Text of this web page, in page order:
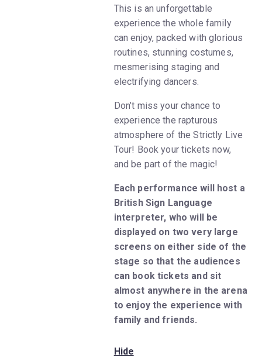
This is an unforgettable
experience the whole family
can enjoy, packed with glorious
routines, stunning costumes,
mesmerising staging and
electrifying dancers.
Don’t miss your chance to
experience the rapturous
atmosphere of the Strictly Live
Tour! Book your tickets now,
and be part of the magic!
Each performance will host a
British Sign Language
interpreter, who will be
displayed on two very large
screens on either side of the
stage so that the audiences
can book tickets and sit
almost anywhere in the arena
to enjoy the experience with
family and friends.
Hide